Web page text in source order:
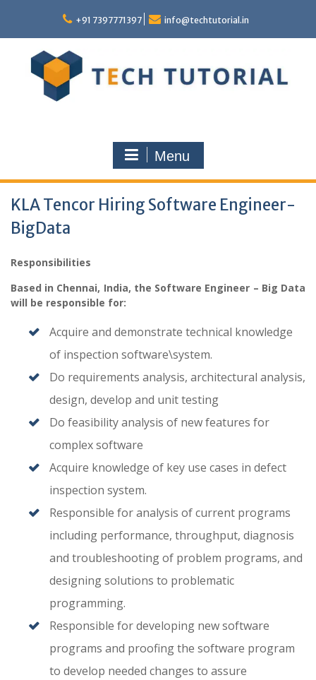
content
+91 7397771397 info@techtutorial.in
Menu
KLA Tencor Hiring Software Engineer-
BigData
Responsibilities
Based in Chennai, India, the Software Engineer – Big Data
will be responsible for:
Acquire and demonstrate technical knowledge
of inspection software\system.
Do requirements analysis, architectural analysis,
design, develop and unit testing
Do feasibility analysis of new features for
complex software
Acquire knowledge of key use cases in defect
inspection system.
Responsible for analysis of current programs
including performance, throughput, diagnosis
and troubleshooting of problem programs, and
designing solutions to problematic
programming.
Responsible for developing new software
programs and proofing the software program
to develop needed changes to assure